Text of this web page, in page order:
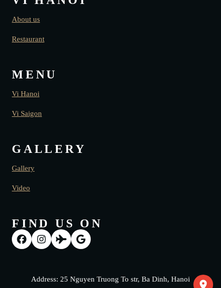
About us
Restaurant
MENU
Vi Hanoi
Vi Saigon
GALLERY
Gallery
Video
FIND US ON
Address: 25 Nguyen Truong To str, Ba Dinh, Hanoi